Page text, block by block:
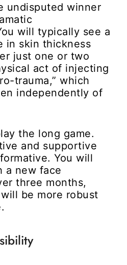
undisputed winner
will typically see a
in skin thickness
just one or two
act of injecting
trauma,” which
independently of
the long game.
and supportive
You will
a new face
three months,
be more robust